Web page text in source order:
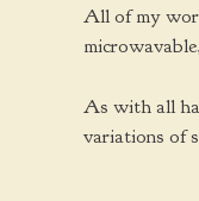
All of my
As with all
variations of